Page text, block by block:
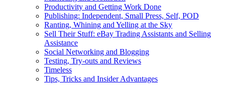
Productivity and Getting Work Done
Publishing: Independent, Small Press, Self, POD
Ranting, Whining and Yelling at the Sky
Sell Their Stuff: eBay Trading Assistants and Selling
Assistance
Social Networking and Blogging
Testing, Try-outs and Reviews
Timeless
Tips, Tricks and Insider Advantages